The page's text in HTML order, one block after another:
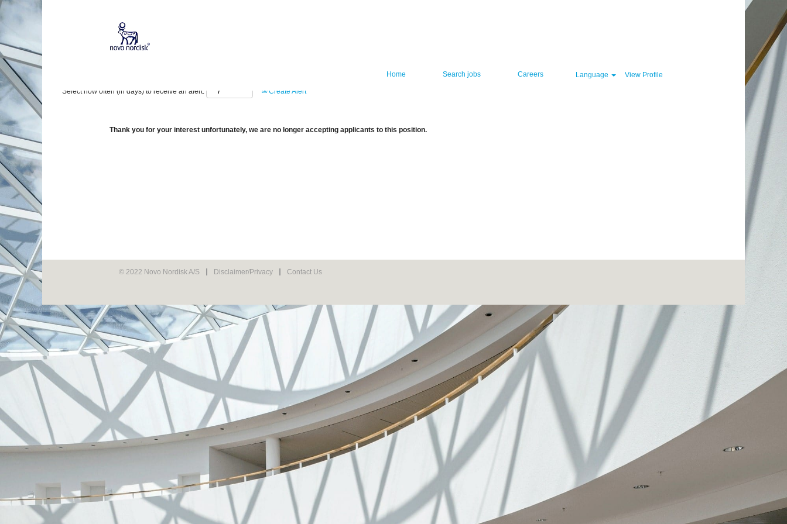
Home Search jobs Careers Language View Profile
Show More Options
Select how often (in days) to receive an alert: Create Alert
Thank you for your interest unfortunately, we are no longer accepting applicants to this position.
© 2022 Novo Nordisk A/S Disclaimer/Privacy Contact Us